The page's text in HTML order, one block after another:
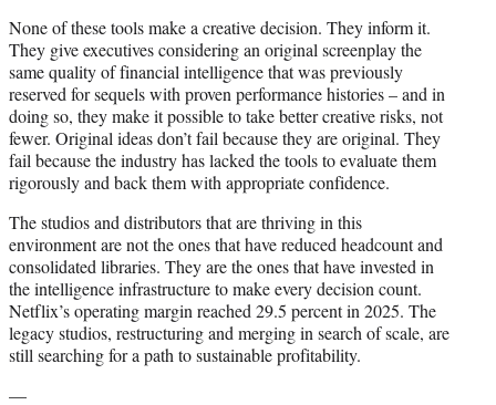
None of these tools make a creative decision. They inform it.
They give executives considering an original screenplay the
same quality of financial intelligence that was previously
reserved for sequels with proven performance histories – and in
doing so, they make it possible to take better creative risks, not
fewer. Original ideas don’t fail because they are original. They
fail because the industry has lacked the tools to evaluate them
rigorously and back them with appropriate confidence.
The studios and distributors that are thriving in this
environment are not the ones that have reduced headcount and
consolidated libraries. They are the ones that have invested in
the intelligence infrastructure to make every decision count.
Netflix’s operating margin reached 29.5 percent in 2025. The
legacy studios, restructuring and merging in search of scale, are
still searching for a path to sustainable profitability.
—